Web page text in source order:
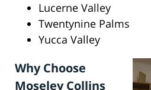
Lucerne Valley
Twentynine Palms
Yucca Valley
Why Choose
Moseley Collins